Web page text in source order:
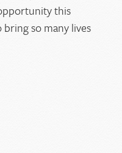
this
so many lives